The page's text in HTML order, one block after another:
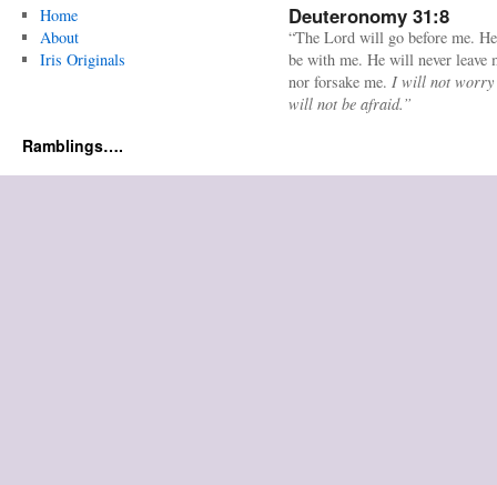
Home
About
Iris Originals
Deuteronomy 31:8
“The Lord will go before me.
be with me. He will never leave
nor forsake me. I will not worry
will not be afraid.”
Ramblings….